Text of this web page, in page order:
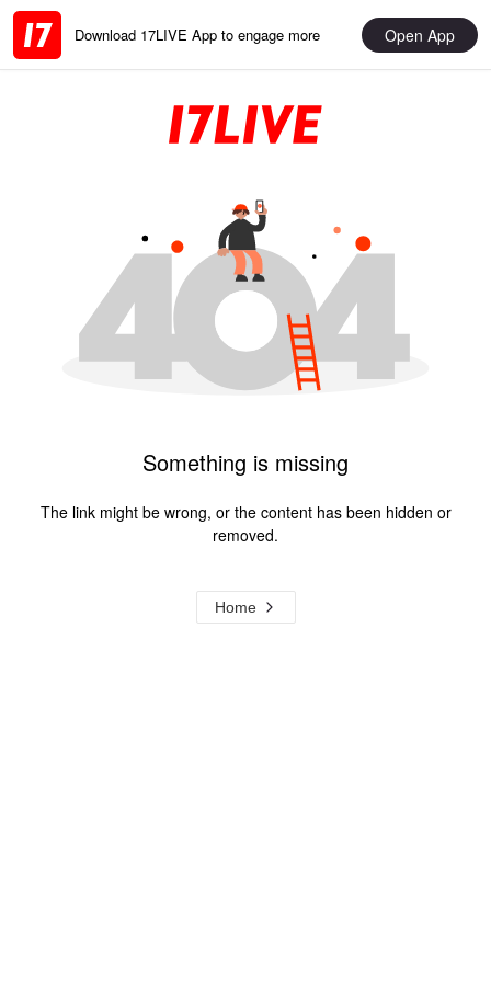
Download 17LIVE App to engage more Open App
Something is missing
The link might be wrong, or the content has been hidden or
removed.
Home